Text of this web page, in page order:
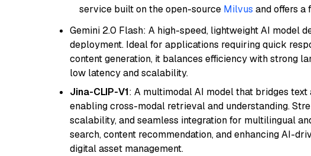
service built on the open-source Milvus and offers a
Gemini 2.0 Flash: A high-speed, lightweight AI model
deployment. Ideal for applications requiring quick
content generation, it balances efficiency with strong
low latency and scalability.
Jina-CLIP-V1: A multimodal AI model that bridges text
enabling cross-modal retrieval and understanding.
scalability, and seamless integration for multilingual
search, content recommendation, and enhancing AI-
digital asset management.